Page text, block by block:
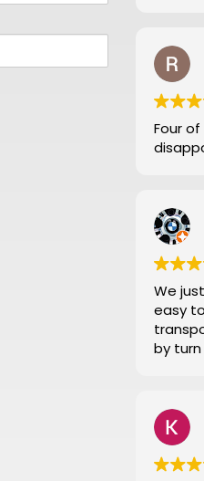
Four
We
easy
by
Then